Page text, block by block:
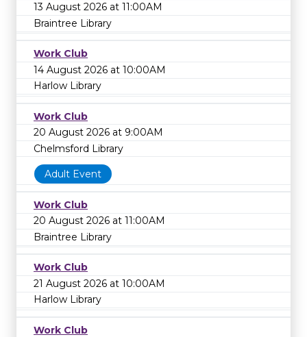
13 August 2026 at 11:00AM
Braintree Library
Work Club
14 August 2026 at 10:00AM
Harlow Library
Work Club
20 August 2026 at 9:00AM
Chelmsford Library
Adult Event
Work Club
20 August 2026 at 11:00AM
Braintree Library
Work Club
21 August 2026 at 10:00AM
Harlow Library
Work Club